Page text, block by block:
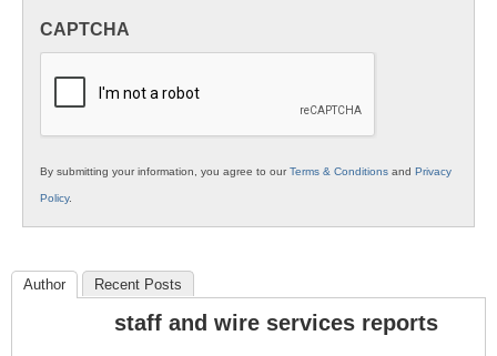
K12
CAPTCHA
By submitting your information, you agree to ourTerms & Conditions and Privacy
Policy.
Author Recent Posts
staff and wire services reports